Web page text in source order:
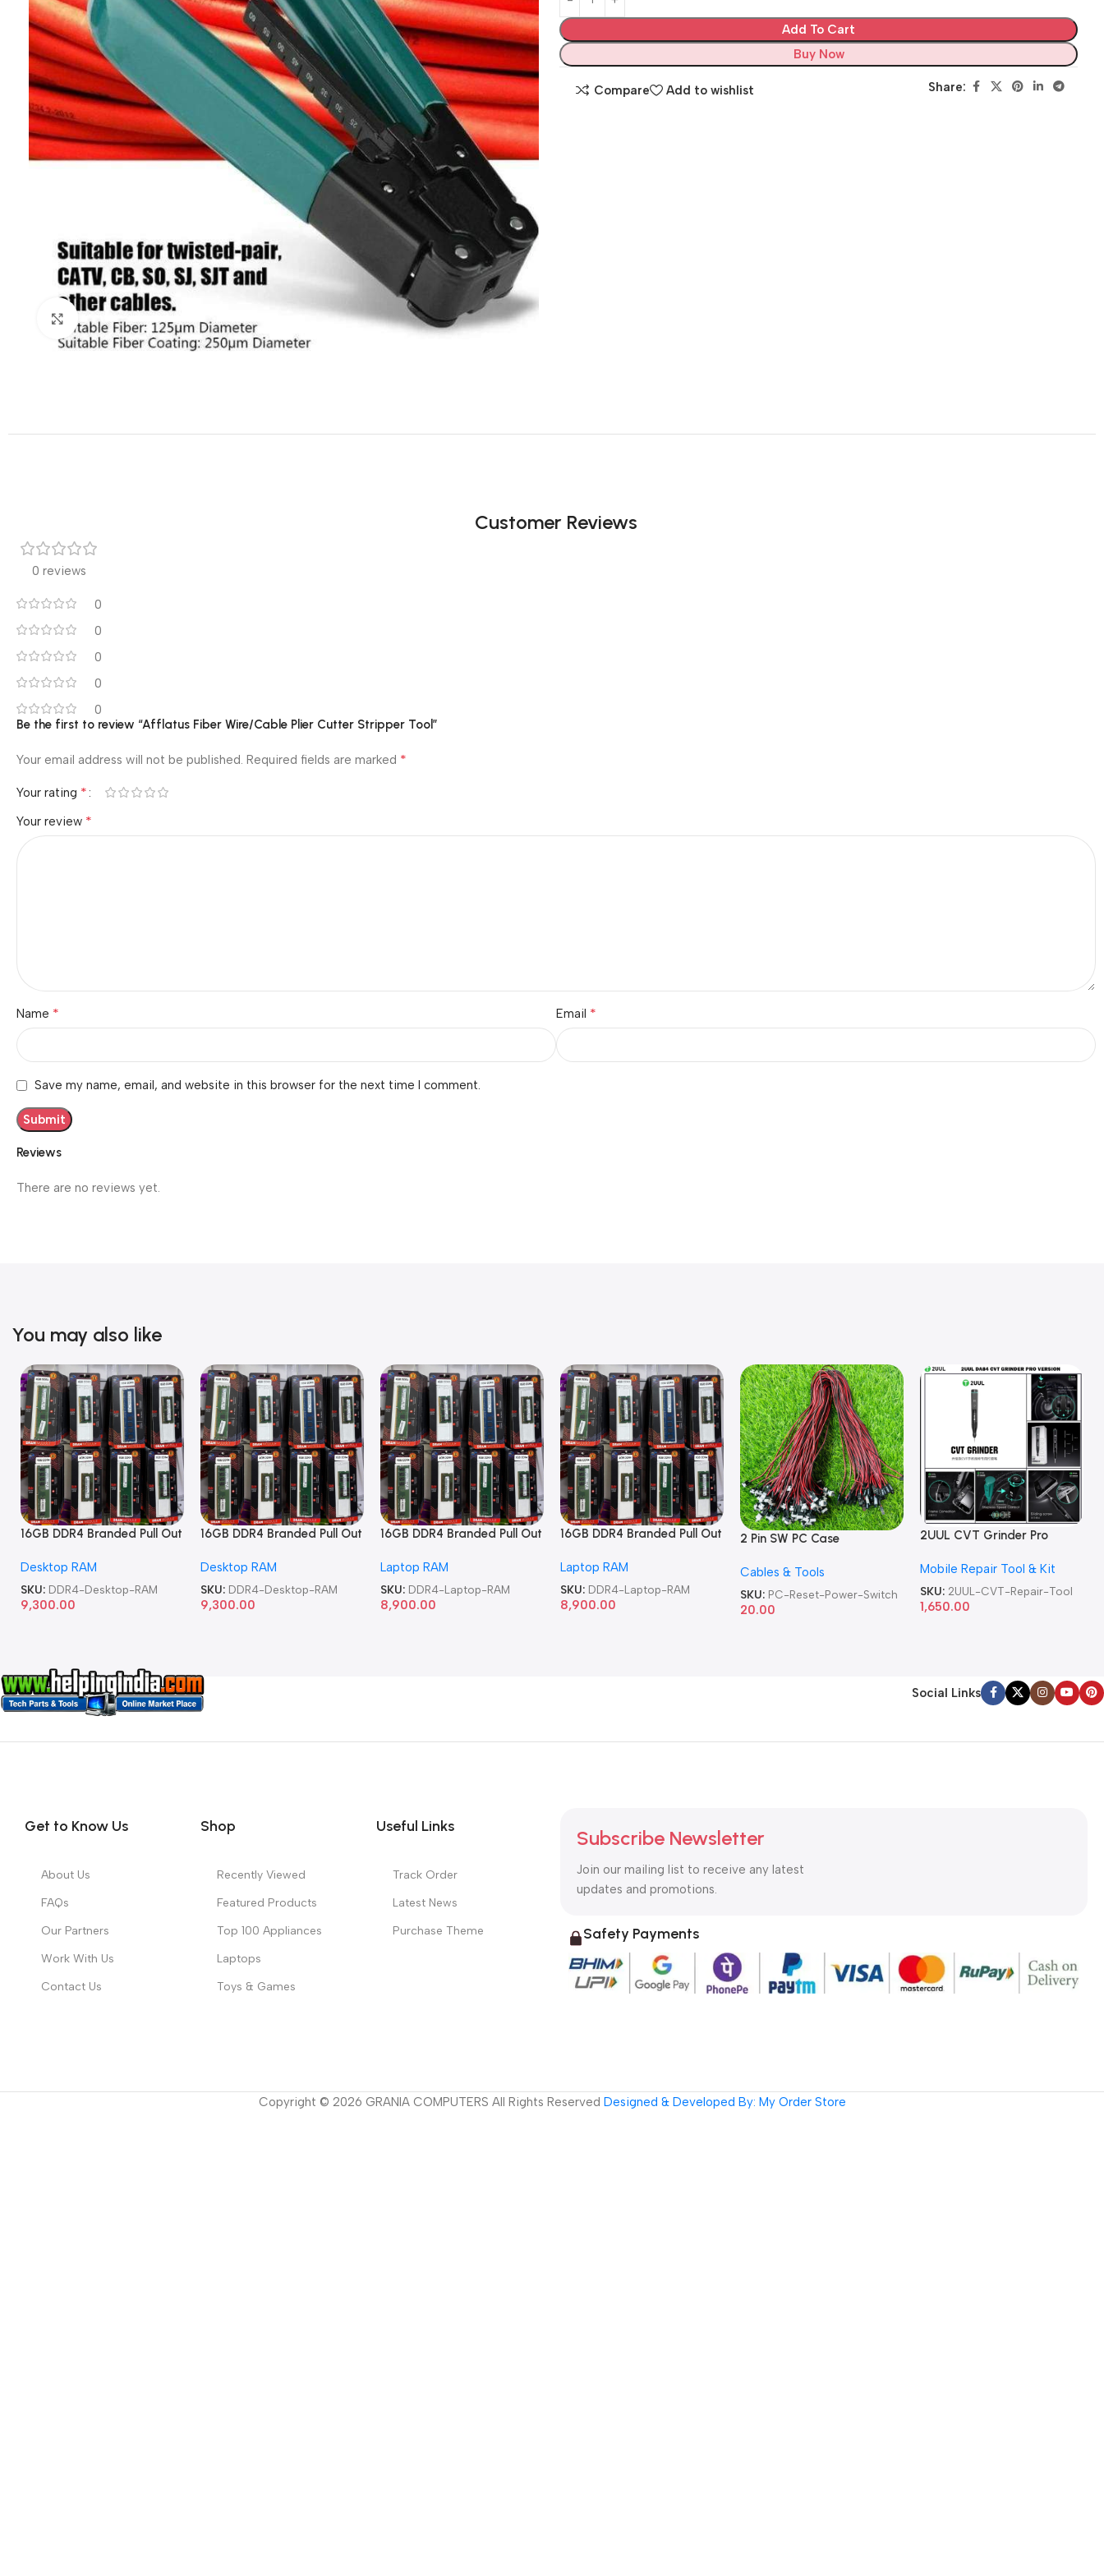
Add To Cart
Buy Now
Compare Add to wishlist Share:
Customer Reviews
0 reviews
0
0
0
0
0
Reviews
There are no reviews yet.
Be the first to review “Afflatus Fiber Wire/Cable Plier Cutter Stripper Tool”
Your email address will not be published. Required fields are marked *
Your rating *
Your review *
Name * Email *
Save my name, email, and website in this browser for the next time I comment.
You may also like
16GB DDR4 Branded Pull Out
Desktop RAM
SKU: DDR4-Desktop-RAM
9,300.00
16GB DDR4 Branded Pull Out
Desktop RAM
SKU: DDR4-Desktop-RAM
9,300.00
16GB DDR4 Branded Pull Out
Laptop RAM
SKU: DDR4-Laptop-RAM
8,900.00
16GB DDR4 Branded Pull Out
Laptop RAM
SKU: DDR4-Laptop-RAM
8,900.00
2 Pin SW PC Case
Computer Reset Power ATX
Cable
Cables & Tools
SKU: PC-Reset-Power-Switch
20.00
2UUL CVT Grinder Pro
Repair Tool
Mobile Repair Tool & Kit
SKU: 2UUL-CVT-Repair-Tool
1,650.00
Social Links
Get to Know Us
About Us
FAQs
Our Partners
Work With Us
Contact Us
Shop
Recently Viewed
Featured Products
Top 100 Appliances
Laptops
Toys & Games
Useful Links
Track Order
Latest News
Purchase Theme
Subscribe Newsletter
Join our mailing list to receive any latest
updates and promotions.
Safety Payments
Copyright © 2026 GRANIA COMPUTERS All Rights Reserved Designed & Developed By: My Order Store